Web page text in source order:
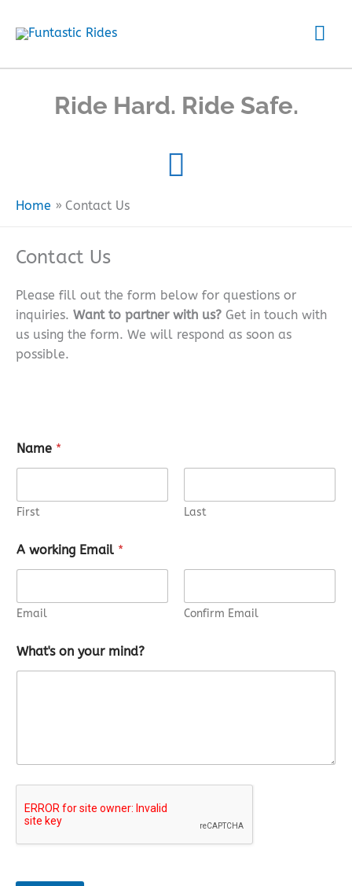
Ride Hard. Ride Safe.
Home Contact Us
Contact Us
Please fill out the form below for questions or
inquiries. Want to partner with us? Get in touch with
us using the form. We will respond as soon as
possible.
Name *
First Last
A working Email *
Email Confirm Email
What's on your mind?